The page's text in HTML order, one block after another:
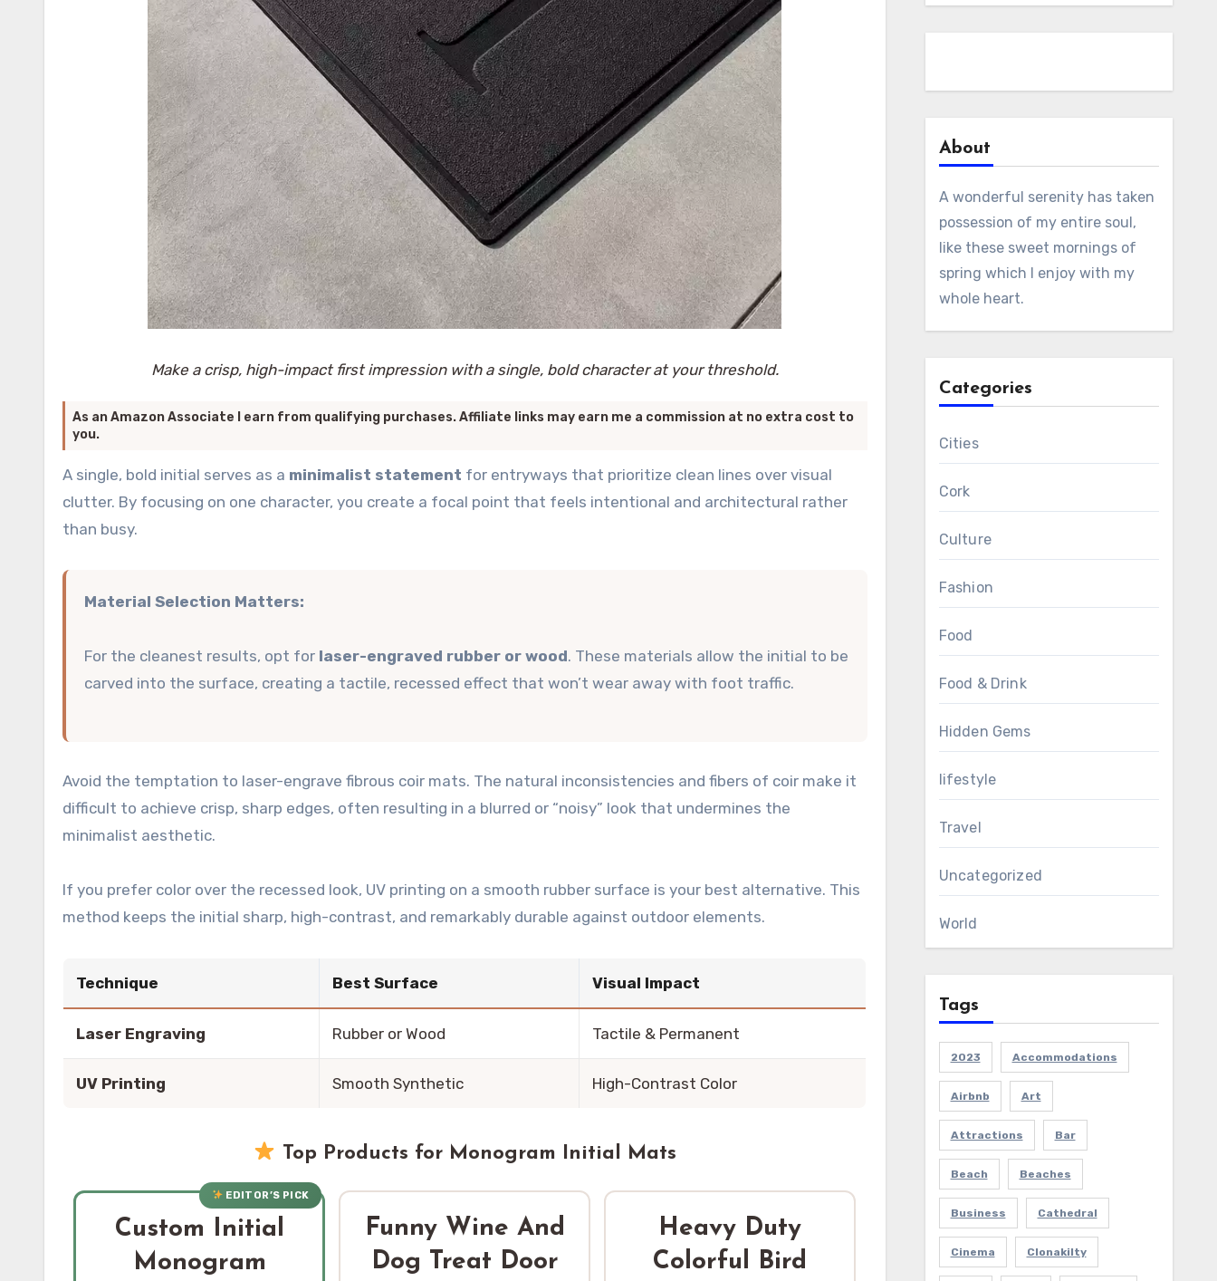
Make a crisp, high-impact first impression with a single, bold character at your threshold.
As an Amazon Associate I earn from qualifying purchases. Affiliate links may earn me a commission at no extra cost to
you.
A single, bold initial serves as a minimalist statement for entryways that prioritize clean lines over visual
clutter. By focusing on one character, you create a focal point that feels intentional and architectural rather
than busy.
Material Selection Matters:
For the cleanest results, opt for laser-engraved rubber or wood. These materials allow the initial to be
carved into the surface, creating a tactile, recessed effect that won’t wear away with foot traffic.
Avoid the temptation to laser-engrave fibrous coir mats. The natural inconsistencies and fibers of coir make it
difficult to achieve crisp, sharp edges, often resulting in a blurred or “noisy” look that undermines the
minimalist aesthetic.
If you prefer color over the recessed look, UV printing on a smooth rubber surface is your best alternative. This
method keeps the initial sharp, high-contrast, and remarkably durable against outdoor elements.
Technique Best Surface Visual Impact
Laser Engraving Rubber or Wood Tactile & Permanent
UV Printing Smooth Synthetic High-Contrast Color
Top Products for Monogram Initial Mats
EDITOR’S PICK
Custom Initial
Monogram
Funny Wine And
Dog Treat Door
Heavy Duty
Colorful Bird
About
A wonderful serenity has taken
possession of my entire soul,
like these sweet mornings of
spring which I enjoy with my
whole heart.
Categories
Cities
Cork
Culture
Fashion
Food
Food & Drink
Hidden Gems
lifestyle
Travel
Uncategorized
World
Tags
2023 Accommodations
Airbnb Art
Attractions Bar
Beach Beaches
Business Cathedral
Cinema Clonakilty